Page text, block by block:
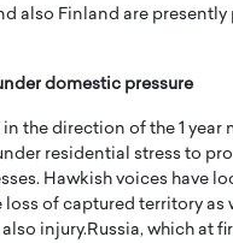
also Finland are presently
domestic pressure
the direction of the 1 year
residential stress to
Hawkish voices have
of captured territory as
injury.Russia, which at